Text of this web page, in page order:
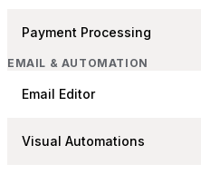
Payment Processing
EMAIL & AUTOMATION
Email Editor
Visual Automations